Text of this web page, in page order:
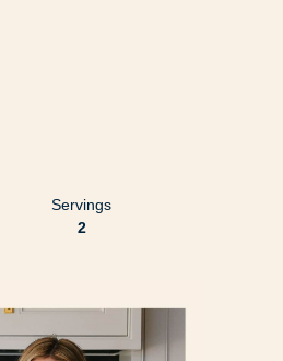
Servings
2